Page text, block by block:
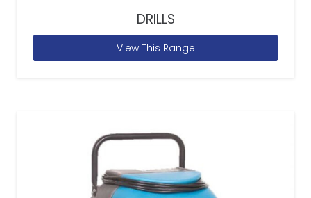
DRILLS
View This Range